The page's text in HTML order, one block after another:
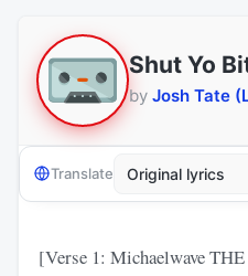
Shut Yo
by Josh Tate
Translate
[Verse 1: Michaelwave